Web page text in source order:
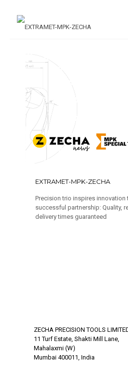
EXTRAMET-MPK-ZECHA
Precision trio inspires innovation
successful partnership: Quality,
delivery times guaranteed
ZECHA PRECISION TOOLS
11 Turf Estate, Shakti Mill Lane,
Mahalaxmi (W)
Mumbai 400011, India